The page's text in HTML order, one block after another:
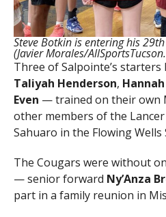
Steve Botkin is entering his
(Javier Morales/
Three of Salpointe’s
Taliyah Henderson,
Even — trained on their own
other members of the
Sahuaro in the Flowing Wells
The Cougars were without
— senior forward Ny’Anza
part in a family reunion in